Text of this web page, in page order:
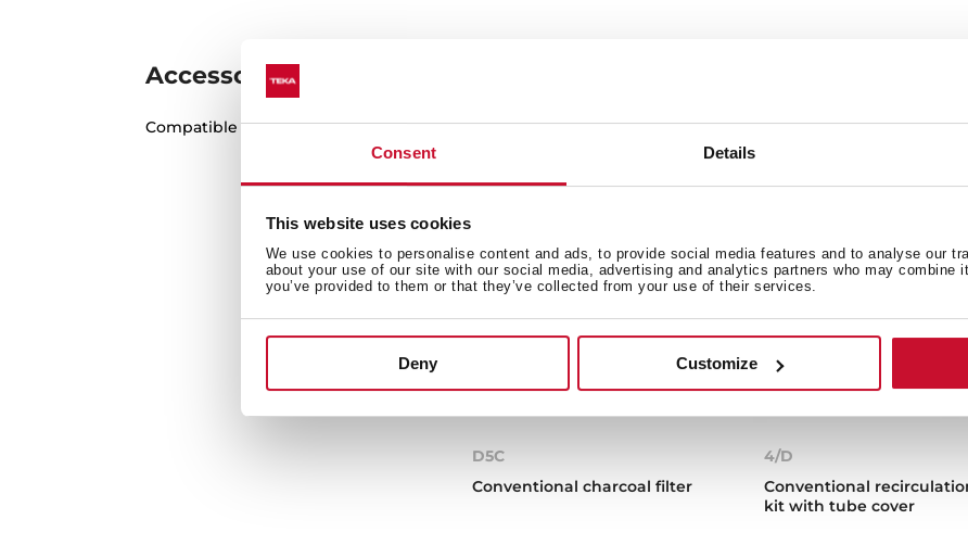
Consent Details
This website uses cookies
We use cookies to personalise content and ads, to provide social media features and to analyse our
about your use of our site with our social media, advertising and analytics partners who may combine
you’ve provided to them or that they’ve collected from your use of their services.
Deny Customize
Accessories
Compatible accessories, not included in the product.
4/D
Conventional
kit with tube cover
D5C
Conventional charcoal filter